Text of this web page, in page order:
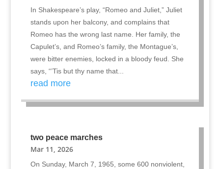
In Shakespeare’s play, “Romeo and Juliet,” Juliet
stands upon her balcony, and complains that
Romeo has the wrong last name. Her family, the
Capulet’s, and Romeo’s family, the Montague’s,
were bitter enemies, locked in a bloody feud. She
says, “’Tis but thy name that...
read more
two peace marches
Mar 11, 2026
On Sunday, March 7, 1965, some 600 nonviolent,